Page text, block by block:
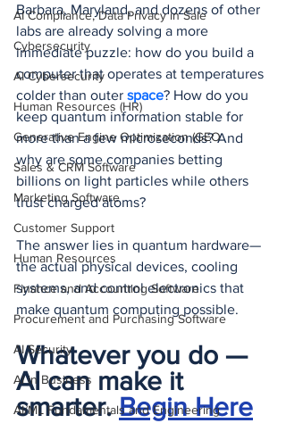
AI Compliance, Data Privacy in Sale
Cybersecurity
AI Cybersecurity
Human Resources (HR)
Generative Engine Optimization (GEO
Sales & CRM Software
Marketing Software
Customer Support
Human Resources
Finance and Accounting Software
Procurement and Purchasing Software
AI Security
AI in Business
AI/ML Fundamentals and Engineering
Barbara, Maryland, and dozens of other
labs are already solving a more
immediate puzzle: how do you build a
computer that operates at temperatures
colder than outer space? How do you
keep quantum information stable for
more than a few microseconds? And
why are some companies betting
billions on light particles while others
trust charged atoms?
The answer lies in quantum hardware—
the actual physical devices, cooling
systems, and control electronics that
make quantum computing possible.
Whatever you do —
AI can make it
smarter. Begin Here